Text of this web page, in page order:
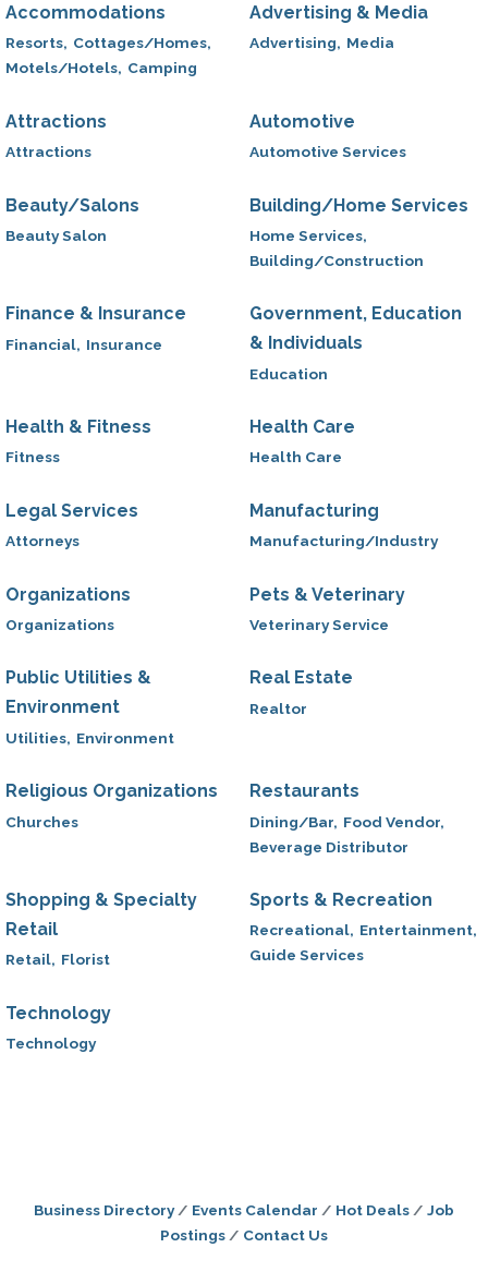
Accommodations
Resorts, Cottages/Homes,
Motels/Hotels, Camping
Advertising & Media
Advertising, Media
Attractions
Attractions
Automotive
Automotive Services
Beauty/Salons
Beauty Salon
Building/Home Services
Home Services,
Building/Construction
Finance & Insurance
Financial, Insurance
Government, Education
& Individuals
Education
Health & Fitness
Fitness
Health Care
Health Care
Legal Services
Attorneys
Manufacturing
Manufacturing/Industry
Organizations
Organizations
Pets & Veterinary
Veterinary Service
Public Utilities &
Environment
Utilities, Environment
Real Estate
Realtor
Religious Organizations
Churches
Restaurants
Dining/Bar, Food Vendor,
Beverage Distributor
Shopping & Specialty
Retail
Retail, Florist
Sports & Recreation
Recreational, Entertainment,
Guide Services
Technology
Technology
Business Directory Events Calendar Hot Deals
Job
Postings
Contact Us